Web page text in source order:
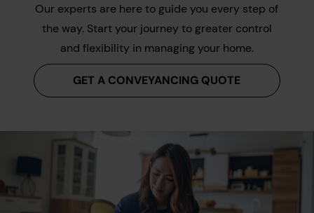
Our experts are here to guide you every step of
the way. Start your journey to greater control
and flexibility in managing your home.
GET A CONVEYANCING QUOTE